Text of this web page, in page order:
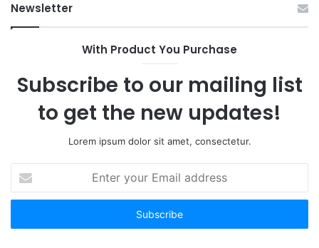
Newsletter
With Product You Purchase
Subscribe to our mailing list
to get the new updates!
Lorem ipsum dolor sit amet, consectetur.
your
Email